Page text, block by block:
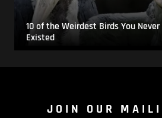
10 of the Weirdest Birds You
Existed
JOIN OUR